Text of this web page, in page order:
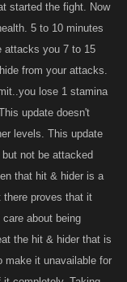
started the fight. Now
5 to 10 minutes
attacks you 7 to 15
from your attacks.
lose 1 stamina
update doesn't
levels. This update
not be attacked
that hit & hider is a
there proves that it
about being
the hit & hider that is
make it unavailable for